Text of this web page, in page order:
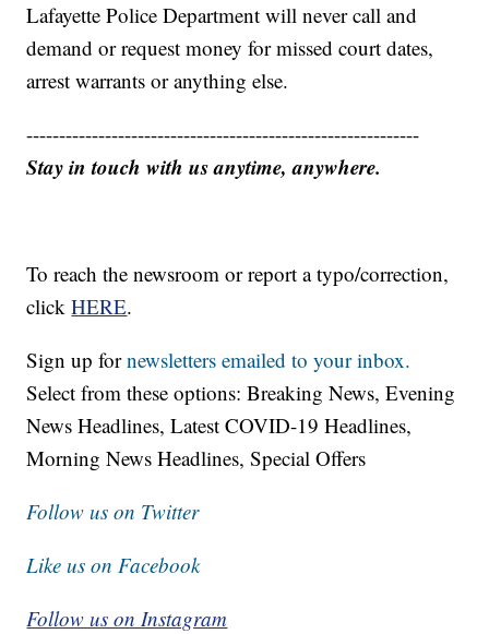
Lafayette Police Department will never call and
demand or request money for missed court dates,
arrest warrants or anything else.
------------------------------------------------------------
Stay in touch with us anytime, anywhere.
To reach the newsroom or report a typo/correction,
clickHERE.
Sign up fornewsletters emailed to your inbox.
Select from these options: Breaking News, Evening
News Headlines, Latest COVID-19 Headlines,
Morning News Headlines, Special Offers
Follow us on Twitter
Like us on Facebook
Follow us on Instagram